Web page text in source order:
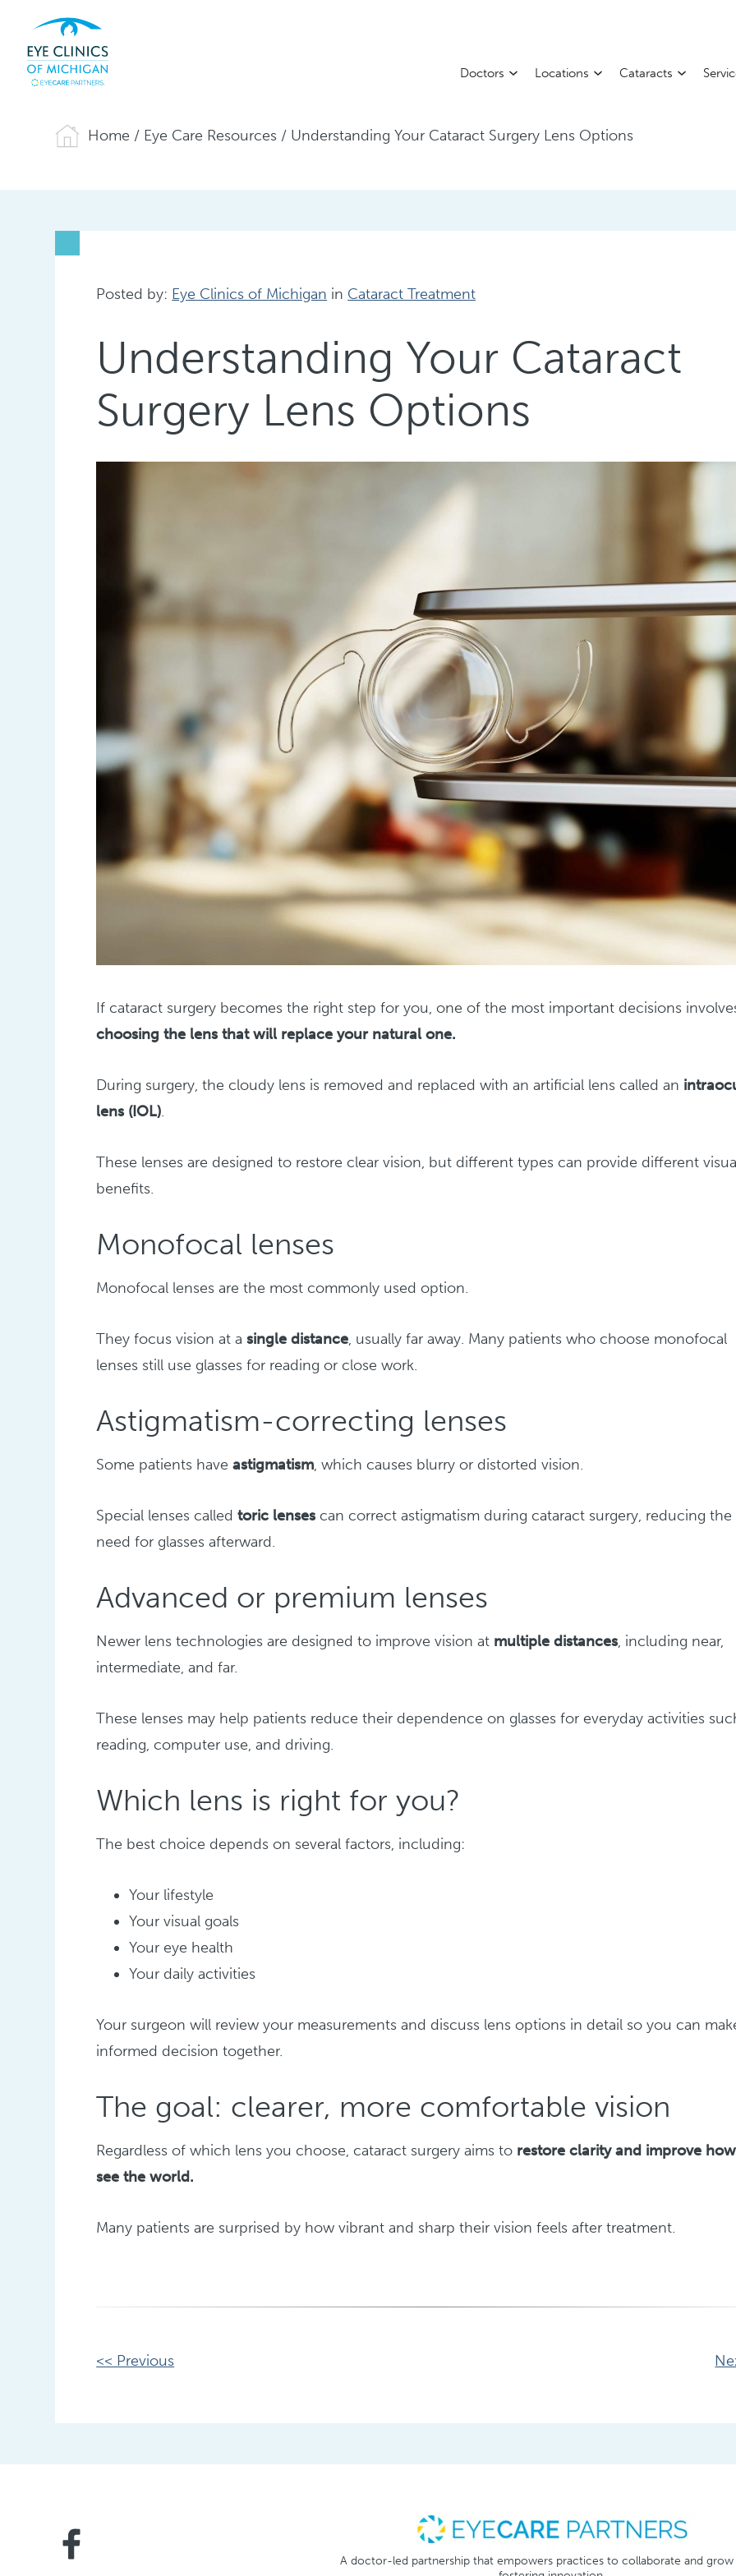
Doctors Locations Cataracts
Home / Eye Care Resources / Understanding Your Cataract Surgery Lens Options
Posted by: Eye Clinics of Michigan in Cataract Treatment
Understanding Your Cataract
Surgery Lens Options
If cataract surgery becomes the right step for you, one of the most important decisions
choosing the lens that will replace your natural one.
During surgery, the cloudy lens is removed and replaced with an artificial lens called an
lens (IOL).
These lenses are designed to restore clear vision, but different types can provide different
benefits.
Monofocal lenses
Monofocal lenses are the most commonly used option.
They focus vision at asingle distance, usually far away. Many patients who choose monofocal
lenses still use glasses for reading or close work.
Astigmatism-correcting lenses
Some patients haveastigmatism, which causes blurry or distorted vision.
Special lenses calledtoric lenses can correct astigmatism during cataract surgery, reducing the
need for glasses afterward.
Advanced or premium lenses
Newer lens technologies are designed to improve vision at multiple distances, including near,
intermediate, and far.
These lenses may help patients reduce their dependence on glasses for everyday activities
reading, computer use, and driving.
Which lens is right for you?
The best choice depends on several factors, including:
Your lifestyle
Your visual goals
Your eye health
Your daily activities
Your surgeon will review your measurements and discuss lens options in detail so you can
informed decision together.
The goal: clearer, more comfortable vision
Regardless of which lens you choose, cataract surgery aims to restore clarity and improve
see the world.
Many patients are surprised by how vibrant and sharp their vision feels after treatment.
Other
<< Previous
A doctor-led partnership that empowers practices to collaborate and grow